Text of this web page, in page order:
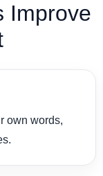
Improve
own words,